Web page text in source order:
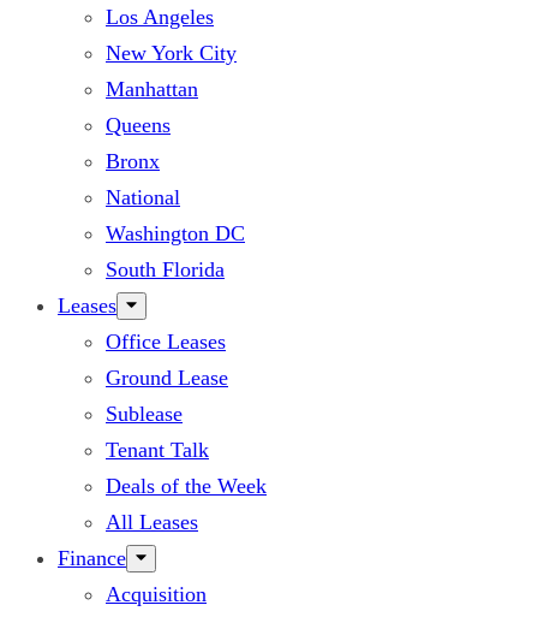
Los Angeles
New York City
Manhattan
Queens
Bronx
National
Washington DC
South Florida
Leases
Office Leases
Ground Lease
Sublease
Tenant Talk
Deals of the Week
All Leases
Finance
Acquisition